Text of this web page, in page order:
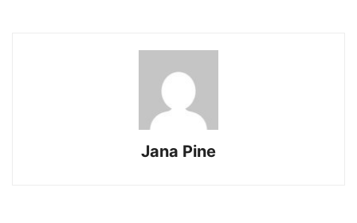
Jana Pine